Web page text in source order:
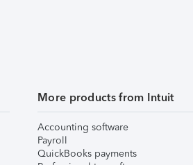
More products from Intuit
Accounting software
Payroll
QuickBooks payments